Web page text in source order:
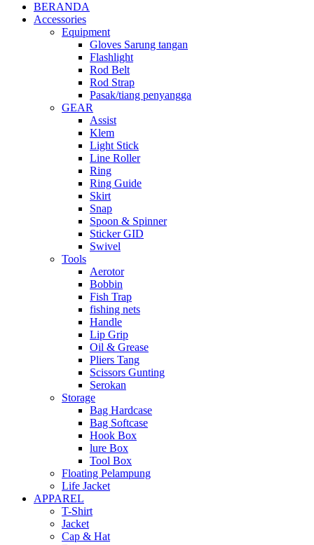
BERANDA
Accessories
Equipment
Gloves Sarung tangan
Flashlight
Rod Belt
Rod Strap
Pasak/tiang penyangga
GEAR
Assist
Klem
Light Stick
Line Roller
Ring
Ring Guide
Skirt
Snap
Spoon & Spinner
Sticker GID
Swivel
Tools
Aerotor
Bobbin
Fish Trap
fishing nets
Handle
Lip Grip
Oil & Grease
Pliers Tang
Scissors Gunting
Serokan
Storage
Bag Hardcase
Bag Softcase
Hook Box
lure Box
Tool Box
Floating Pelampung
Life Jacket
APPAREL
T-Shirt
Jacket
Cap & Hat